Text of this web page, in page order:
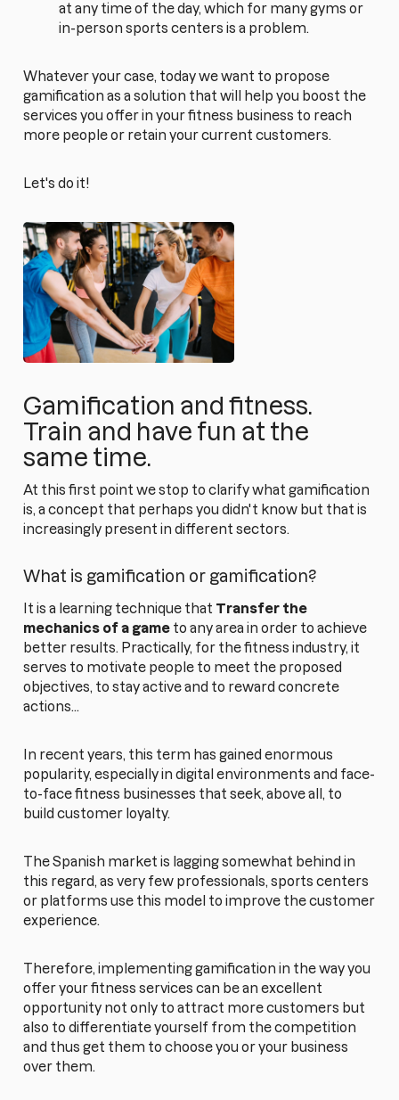
at any time of the day, which for many gyms or
in-person sports centers is a problem.
Whatever your case, today we want to propose
gamification as a solution that will help you boost the
services you offer in your fitness business to reach
more people or retain your current customers.
Let's do it!
Gamification and fitness.
Train and have fun at the
same time.
At this first point we stop to clarify what gamification
is, a concept that perhaps you didn't know but that is
increasingly present in different sectors.
What is gamification or gamification?
It is a learning technique that Transfer the
mechanics of a game to any area in order to achieve
better results. Practically, for the fitness industry, it
serves to motivate people to meet the proposed
objectives, to stay active and to reward concrete
actions...
In recent years, this term has gained enormous
popularity, especially in digital environments and face-
to-face fitness businesses that seek, above all, to
build customer loyalty.
The Spanish market is lagging somewhat behind in
this regard, as very few professionals, sports centers
or platforms use this model to improve the customer
experience.
Therefore, implementing gamification in the way you
offer your fitness services can be an excellent
opportunity not only to attract more customers but
also to differentiate yourself from the competition
and thus get them to choose you or your business
over them.